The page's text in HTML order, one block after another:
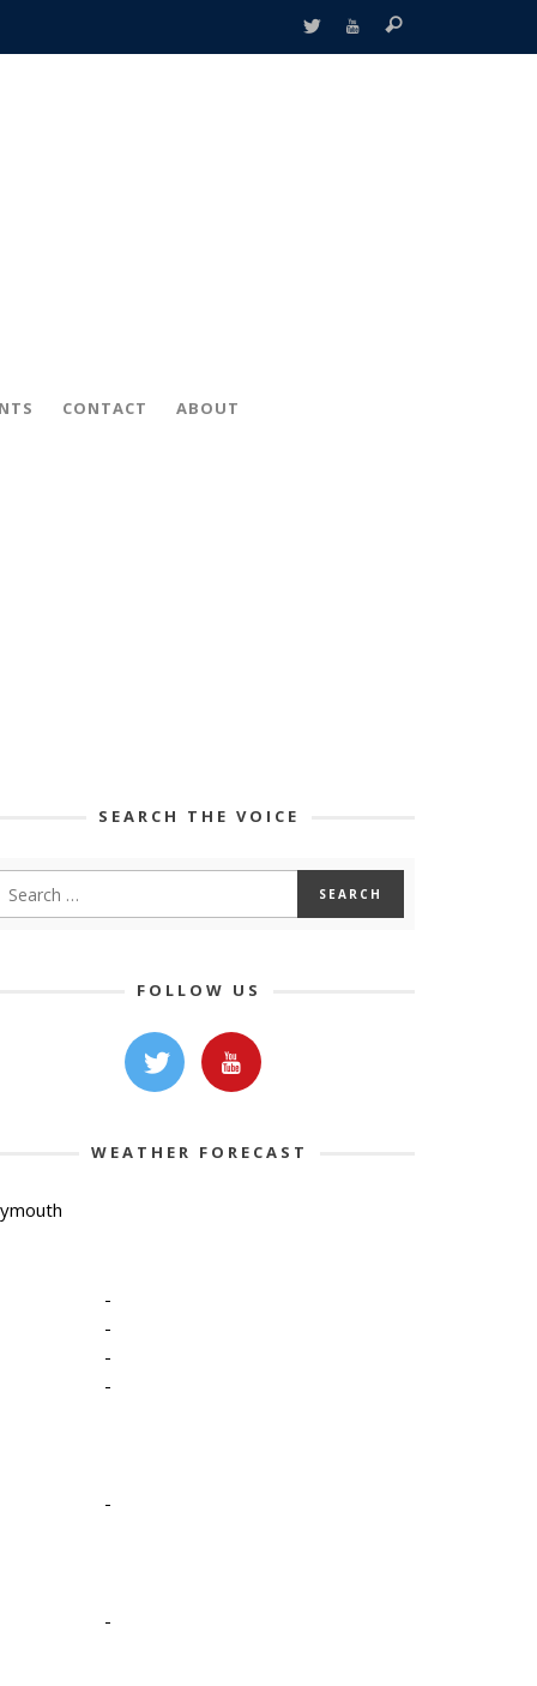
CONTACT ABOUT
SEARCH THE VOICE
FOLLOW US
WEATHER FORECAST
-
-
-
-
-
-